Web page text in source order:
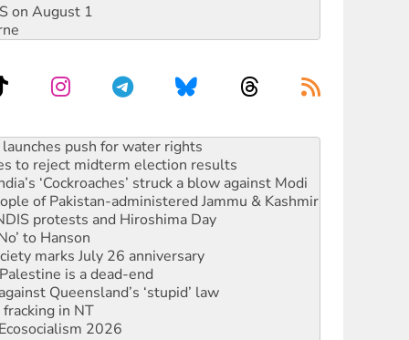
on August 1
to reject midterm election results
‘Cockroaches’ struck a blow against Modi
of Pakistan-administered Jammu & Kashmir
protests and Hiroshima Day
to Hanson
marks July 26 anniversary
is a dead-end
Queensland’s ‘stupid’ law
in NT
2026
must be abolished
‘Do a lot better’